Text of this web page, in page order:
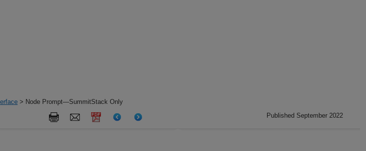
> Node Prompt—SummitStack Only
Published September 2022